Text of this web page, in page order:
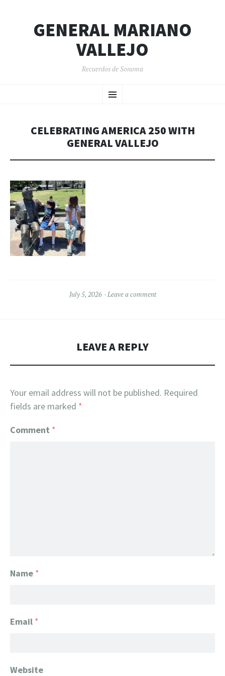
GENERAL MARIANO
VALLEJO
Recuerdos de Sonoma
Menu
TO
CELEBRATING AMERICA 250 WITH
GENERAL VALLEJO
July 5, 2026 Leave a comment
LEAVE A REPLY
Your email address will not be published. Required
fields are marked *
Comment *
Name *
Email *
Website